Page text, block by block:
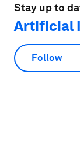
Stay up to
Artificial
Follow